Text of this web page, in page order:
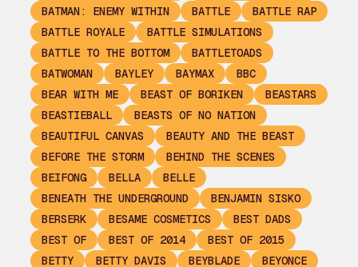
BATMAN: ENEMY WITHIN BATTLE
BATTLE RAP
BATTLE ROYALE
BATTLE SIMULATIONS
BATTLE TO THE BOTTOM
BATTLETOADS
BATWOMAN
BAYLEY BAYMAX
BBC
BEAR WITH ME
BEAST OF BORIKEN
BEASTARS
BEASTIEBALL
BEASTS OF NO NATION
BEAUTIFUL CANVAS
BEAUTY AND THE BEAST
BEFORE THE STORM
BEHIND THE SCENES
BEIFONG
BELLA
BELLE
BENEATH THE UNDERGROUND
BENJAMIN SISKO
BERSERK
BESAME COSMETICS
BEST DADS
BEST OF
BEST OF 2014
BEST OF 2015
BETTY
BETTY DAVIS BEYBLADE
BEYONCE